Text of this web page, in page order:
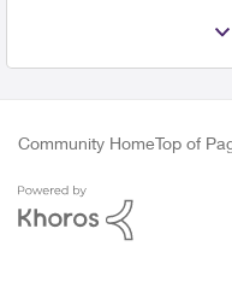
Community HomeTop of